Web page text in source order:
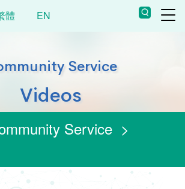
體 EN
Service
Videos
Service >